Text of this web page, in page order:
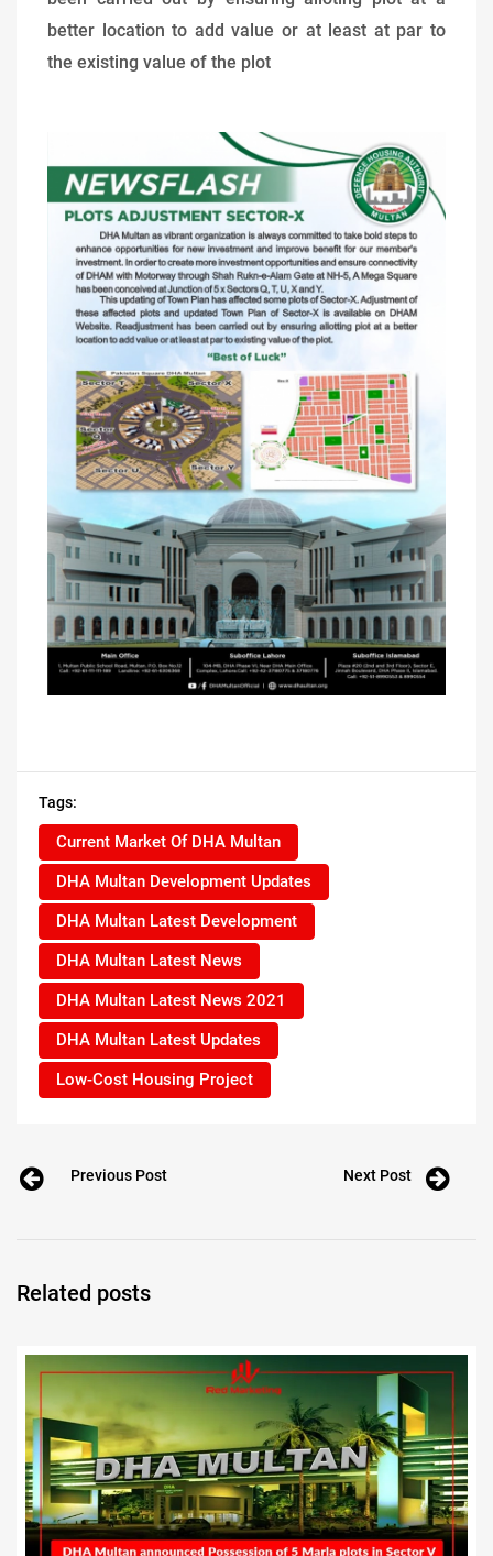
better location to add value or at least at par to
the existing value of the plot
Tags:
Current Market Of DHA Multan
DHA Multan Development Updates
DHA Multan Latest Development
DHA Multan Latest News
DHA Multan Latest News 2021
DHA Multan Latest Updates
Low-Cost Housing Project
Previous Post Next Post
Related posts